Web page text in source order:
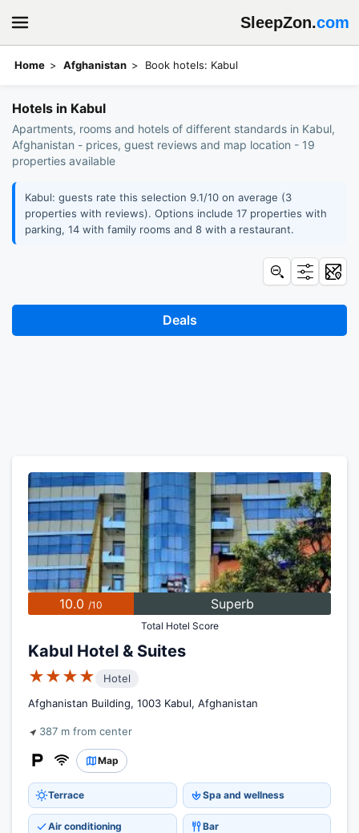
SleepZon.com
Home Afghanistan Book hotels: Kabul
Hotels in Kabul
Apartments, rooms and hotels of different standards in Kabul,
Afghanistan - prices, guest reviews and map location - 19
properties available
Kabul: guests rate this selection 9.1/10 on average (3
properties with reviews). Options include 17 properties with
parking, 14 with family rooms and 8 with a restaurant.
10.0 /10 Superb
Total Hotel Score
Kabul Hotel & Suites
★★★★
Hotel
Afghanistan Building, 1003 Kabul, Afghanistan
387 m from center
Map
Terrace Spa and wellness
Air conditioning Bar
Deals